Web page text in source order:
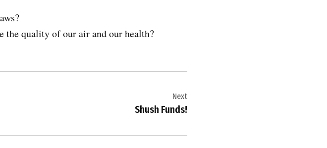
the quality of our air and our health?
Next
Shush Funds!